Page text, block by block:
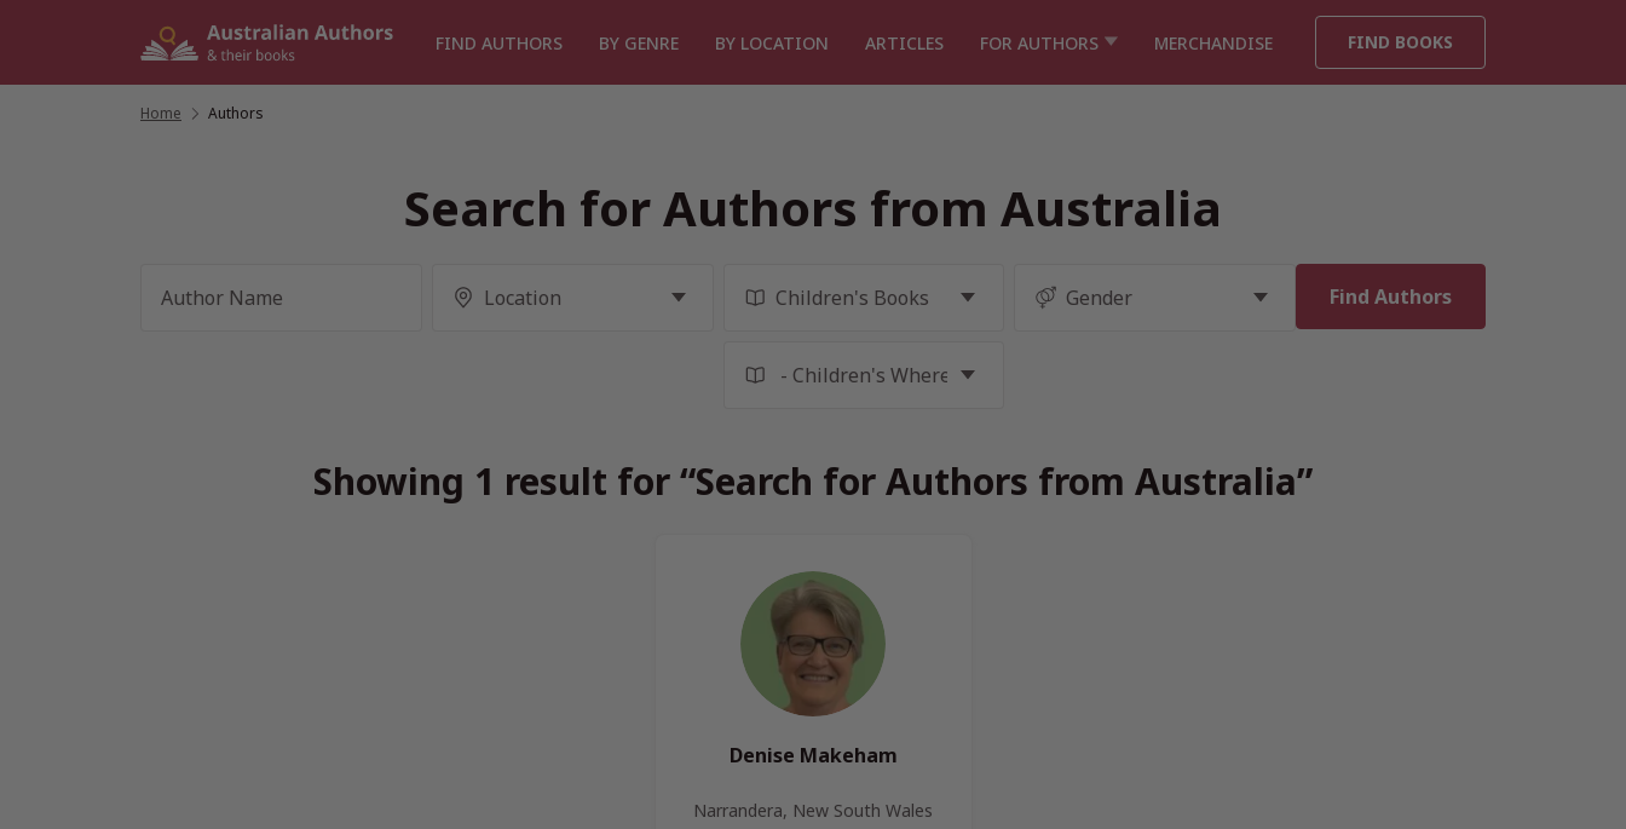
FIND AUTHORS BY GENRE BY LOCATION ARTICLES FOR AUTHORS MERCHANDISE FIND BOOKS
Home Authors
Search for Authors from Australia
Showing 1 result for “Search for Authors from Australia”
Denise Makeham
Narrandera, New South Wales